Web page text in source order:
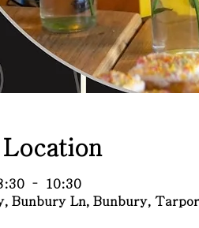
– 10:30
Bunbury Ln, Bunbury,